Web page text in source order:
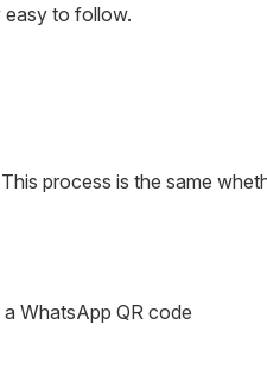
easy to follow.
process is the same
a WhatsApp QR code